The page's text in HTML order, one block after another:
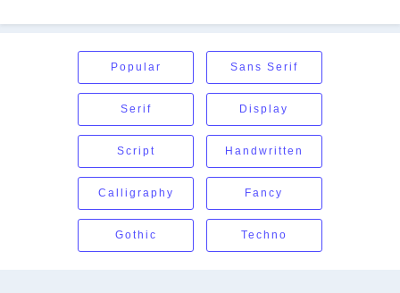
Popular Sans Serif
Serif Display
Script Handwritten
Calligraphy Fancy
Gothic Techno